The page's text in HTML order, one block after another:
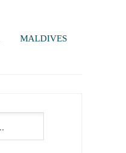
MALDIVES